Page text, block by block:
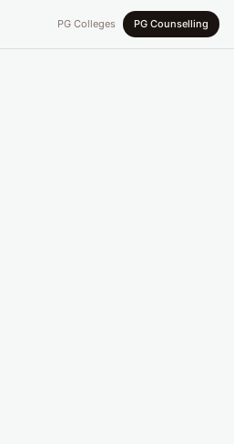
PG Colleges PG Counselling